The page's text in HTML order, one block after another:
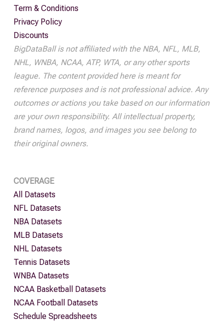
Term & Conditions
Privacy Policy
Discounts
BigDataBall is not affiliated with the NBA, NFL, MLB,
NHL, WNBA, NCAA, ATP, WTA, or any other sports
league. The content provided here is meant for
reference purposes and is not professional advice. Any
outcomes or actions you take based on our information
are your own responsibility. All intellectual property,
brand names, logos, and images you see belong to
their original owners.
COVERAGE
All Datasets
NFL Datasets
NBA Datasets
MLB Datasets
NHL Datasets
Tennis Datasets
WNBA Datasets
NCAA Basketball Datasets
NCAA Football Datasets
Schedule Spreadsheets